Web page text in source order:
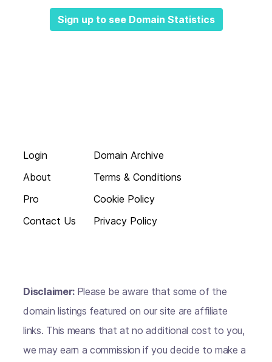
Sign up to see Domain Statistics
Login
About
Pro
Contact Us
Domain Archive
Terms & Conditions
Cookie Policy
Privacy Policy
Disclaimer: Please be aware that some of the
domain listings featured on our site are affiliate
links. This means that at no additional cost to you,
we may earn a commission if you decide to make a